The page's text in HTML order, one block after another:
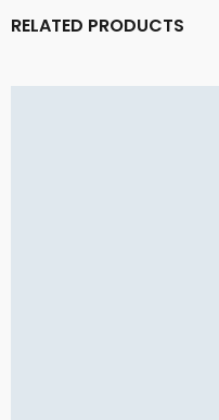
RELATED PRODUCTS